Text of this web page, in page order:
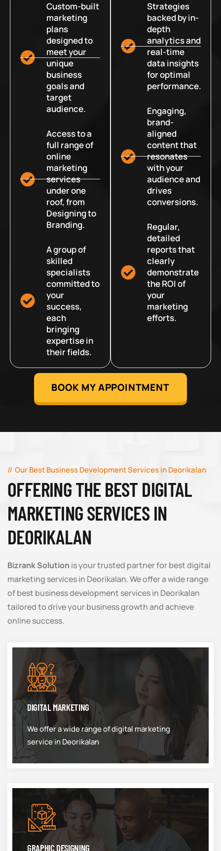
Custom-built
marketing
plans
designed to
meet your
unique
business
goals and
target
audience.
Access to a
full range of
online
marketing
services
under one
roof, from
Designing to
Branding.
A group of
skilled
specialists
committed to
your
success,
each
bringing
expertise in
their fields.
Strategies
backed by in-
depth
analytics and
real-time
data insights
for optimal
performance.
Engaging,
brand-
aligned
content that
resonates
with your
audience and
drives
conversions.
Regular,
detailed
reports that
clearly
demonstrate
the ROI of
your
marketing
efforts.
BOOK MY APPOINTMENT
Our Best Business Development Services in Deorikalan
OFFERING THE BEST DIGITAL
MARKETING SERVICES IN
DEORIKALAN
Bizrank Solution is your trusted partner for best digital
marketing services in Deorikalan. We offer a wide range
of best business development services in Deorikalan
tailored to drive your business growth and achieve
online success.
DIGITAL MARKETING
We offer a wide range of digital marketing
service in Deorikalan
GRAPHIC DESIGNING